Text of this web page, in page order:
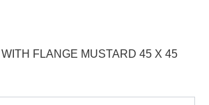
FLANGE MUSTARD 45 X 45